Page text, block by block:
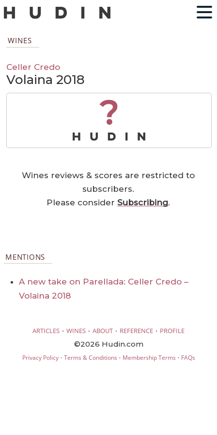
WINES
Celler Credo
Volaina 2018
?
Wines reviews & scores are restricted to
subscribers.
Please considerSubscribing.
MENTIONS
A new take on Parellada: Celler Credo –
Volaina 2018
ARTICLES · WINES · ABOUT · REFERENCE · PROFILE
©2026 Hudin.com
Privacy Policy· Terms & Conditions · Membership Terms · FAQs